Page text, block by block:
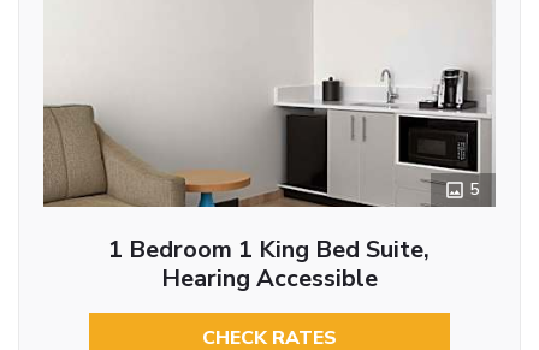
5
1 Bedroom 1 King Bed Suite,
Hearing Accessible
CHECK RATES